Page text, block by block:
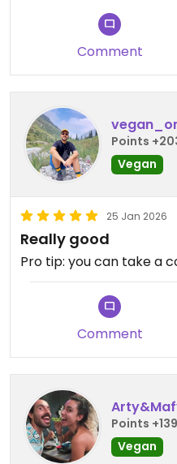
Comment
Points
Vegan
25 Jan 2026
Really good
Pro tip: you can take a
Comment
Points
Vegan